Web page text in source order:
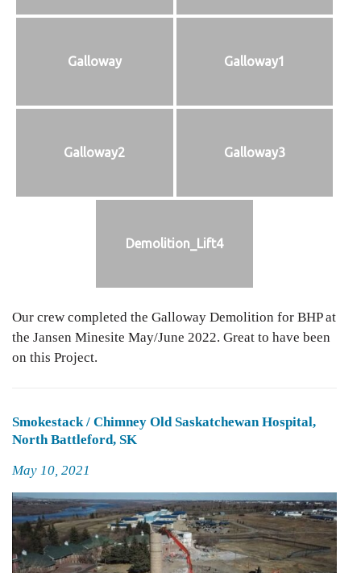
Galloway Galloway1
Galloway2 Galloway3
Demolition_Lift4
Our crew completed the Galloway Demolition for BHP at
the Jansen Minesite May/June 2022. Great to have been
on this Project.
Smokestack / Chimney Old Saskatchewan Hospital,
North Battleford, SK
Posted
May 10, 2021